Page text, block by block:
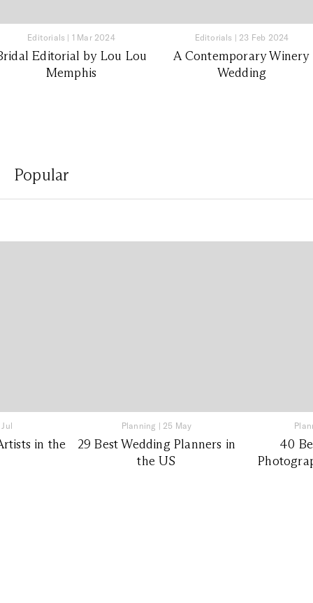
Editorials | 1 Mar 2024
Editorial by Lou Lou
Memphis
Editorials | 23 Feb 2024
A Contemporary Winery
Wedding
Popular
in the
Planning | 25 May
29 Best Wedding Planners in
the US
40